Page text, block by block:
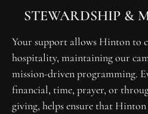
STEWARDSHIP &
Your support allows Hinton to
hospitality, maintaining our
mission-driven programming.
financial, time, prayer, or
giving, helps ensure that